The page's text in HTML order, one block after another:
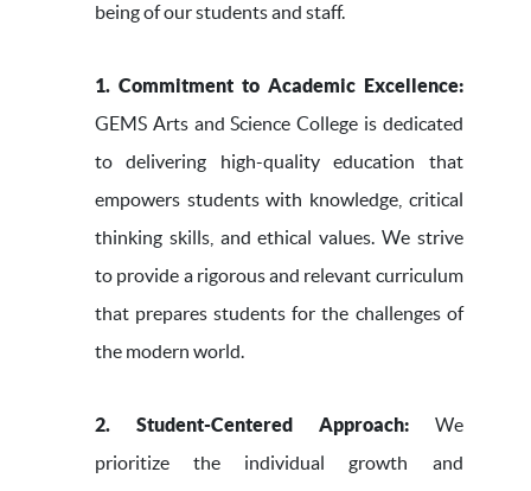
being of our students and staff.
1. Commitment to Academic Excellence:
GEMS Arts and Science College is dedicated
to delivering high-quality education that
empowers students with knowledge, critical
thinking skills, and ethical values. We strive
to provide a rigorous and relevant curriculum
that prepares students for the challenges of
the modern world.
2. Student-Centered Approach:We
prioritize the individual growth and